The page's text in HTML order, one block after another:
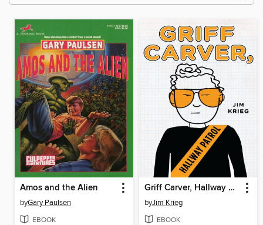
Amos and the Alien
byGary Paulsen
EBOOK
Griff Carver, Hallway Patrol
byJim Krieg
EBOOK